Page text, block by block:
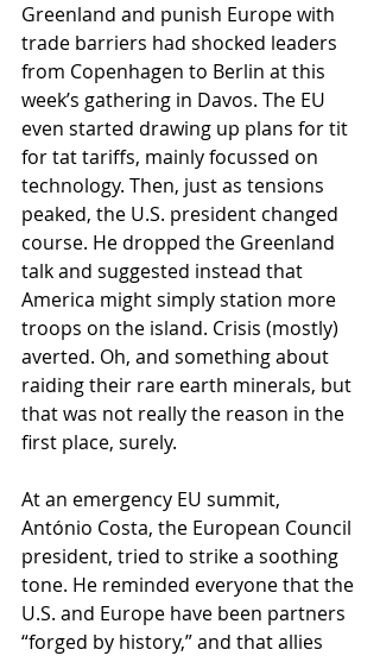
Greenland and punish Europe with
trade barriers had shocked leaders
from Copenhagen to Berlin at this
week’s gathering in Davos. The EU
even started drawing up plans for tit
for tat tariffs, mainly focussed on
technology. Then, just as tensions
peaked, the U.S. president changed
course. He dropped the Greenland
talk and suggested instead that
America might simply station more
troops on the island. Crisis (mostly)
averted. Oh, and something about
raiding their rare earth minerals, but
that was not really the reason in the
first place, surely.
At an emergency EU summit,
António Costa, the European Council
president, tried to strike a soothing
tone. He reminded everyone that the
U.S. and Europe have been partners
“forged by history,” and that allies